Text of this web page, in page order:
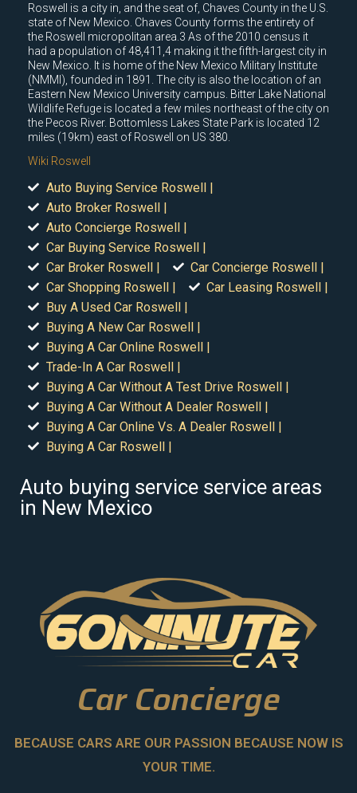
Roswell is a city in, and the seat of, Chaves County in the U.S.
state of New Mexico. Chaves County forms the entirety of
the Roswell micropolitan area.3 As of the 2010 census it
had a population of 48,411,4 making it the fifth-largest city in
New Mexico. It is home of the New Mexico Military Institute
(NMMI), founded in 1891. The city is also the location of an
Eastern New Mexico University campus. Bitter Lake National
Wildlife Refuge is located a few miles northeast of the city on
the Pecos River. Bottomless Lakes State Park is located 12
miles (19km) east of Roswell on US 380.
Wiki Roswell
Auto Buying Service Roswell |
Auto Broker Roswell |
Auto Concierge Roswell |
Car Buying Service Roswell |
Car Broker Roswell |
Car Concierge Roswell |
Car Shopping Roswell |
Car Leasing Roswell |
Buy A Used Car Roswell |
Buying A New Car Roswell |
Buying A Car Online Roswell |
Trade-In A Car Roswell |
Buying A Car Without A Test Drive Roswell |
Buying A Car Without A Dealer Roswell |
Buying A Car Online Vs. A Dealer Roswell |
Buying A Car Roswell |
Auto buying service service areas
in New Mexico
Car Concierge
BECAUSE CARS ARE OUR PASSION BECAUSE NOW IS
YOUR TIME.